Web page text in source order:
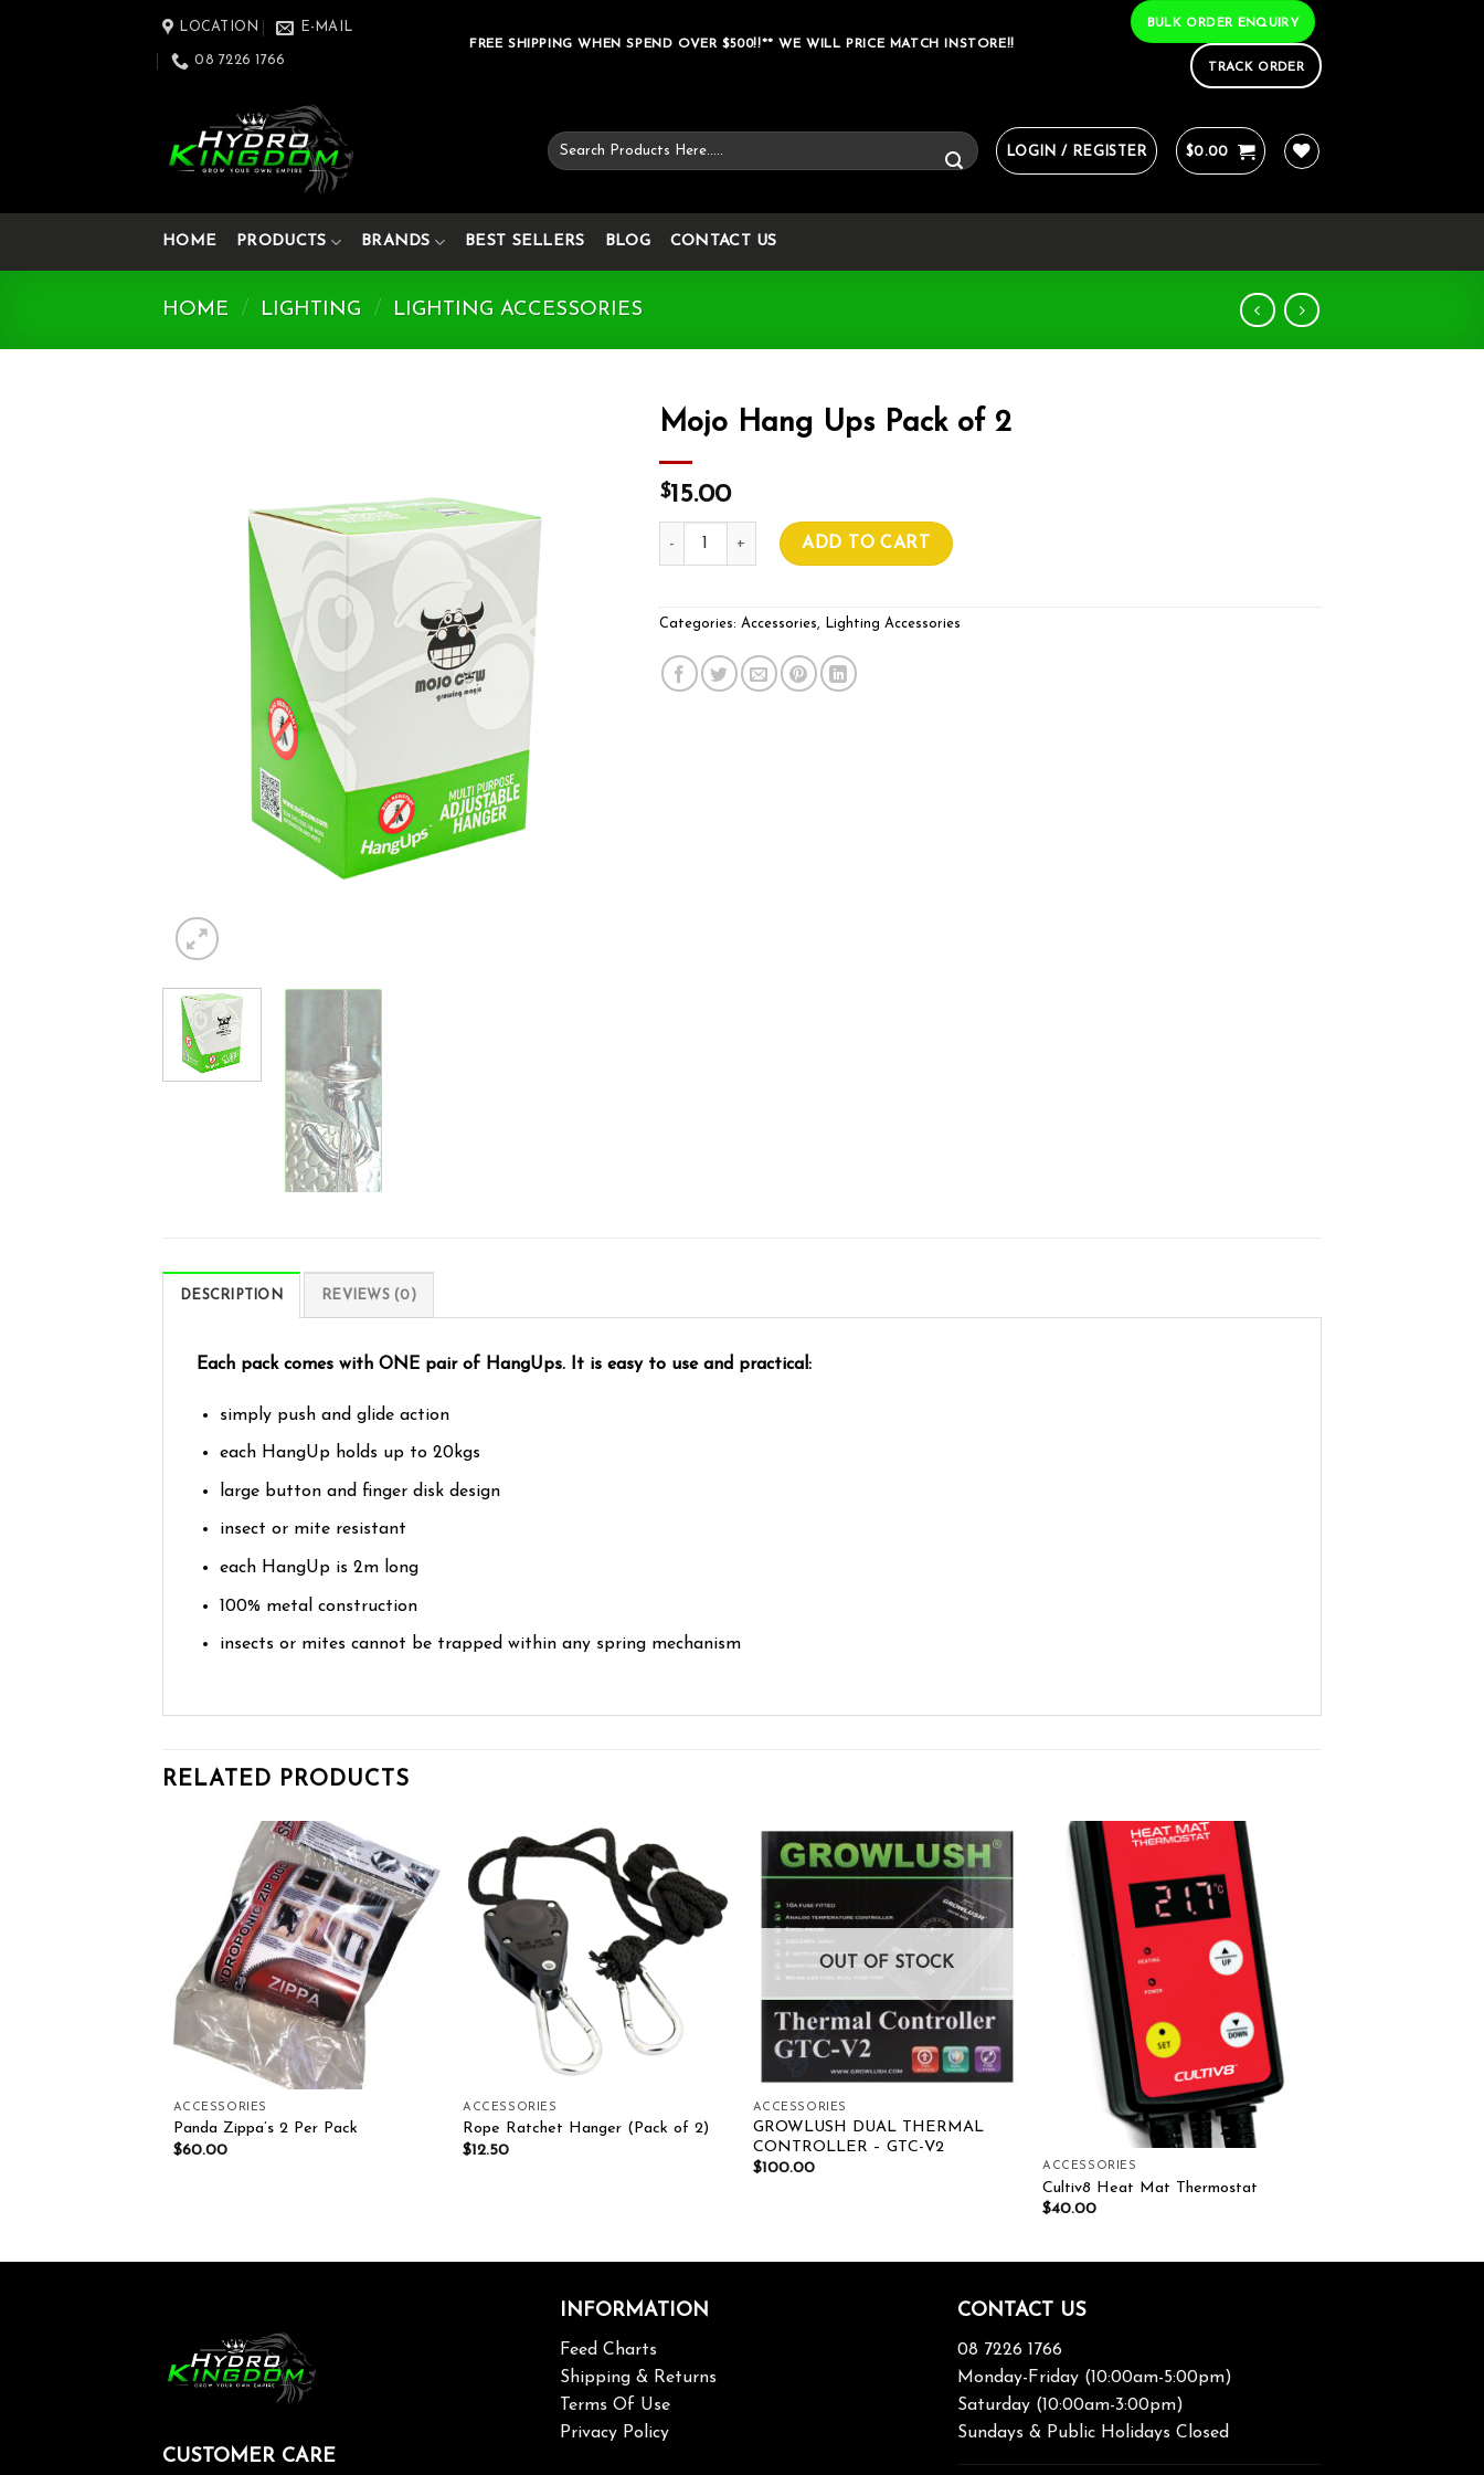
LOCATION E-MAIL
08 7226 1766
FREE SHIPPING WHEN SPEND OVER $500!!** WE WILL PRICE MATCH INSTORE!!
BULK ORDER ENQUIRY
TRACK ORDER
Search
for:
LOGIN / REGISTER $0.00
HOME PRODUCTS BRANDS BEST SELLERS BLOG CONTACT US
HOME / LIGHTING / LIGHTING ACCESSORIES
Mojo Hang Ups Pack of 2
$15.00
Mojo Hang Ups Pack of 2 quantity
ADD TO CART
Categories: Accessories, Lighting Accessories
DESCRIPTION REVIEWS (0)
Each pack comes with ONE pair of HangUps. It is easy to use and practical:
simply push and glide action
each HangUp holds up to 20kgs
large button and finger disk design
insect or mite resistant
each HangUp is 2m long
100% metal construction
insects or mites cannot be trapped within any spring mechanism
RELATED PRODUCTS
Add to wishlist
ACCESSORIES
Panda Zippa’s 2 Per Pack
$60.00
Add to wishlist
ACCESSORIES
Rope Ratchet Hanger (Pack of 2)
$12.50
Add to wishlist
OUT OF STOCK
ACCESSORIES
GROWLUSH DUAL THERMAL
CONTROLLER – GTC-V2
$100.00
Add to wishlist
ACCESSORIES
Cultiv8 Heat Mat Thermostat
$40.00
CUSTOMER CARE
INFORMATION
Feed Charts
Shipping & Returns
Terms Of Use
Privacy Policy
CONTACT US
08 7226 1766
Monday-Friday (10:00am-5:00pm)
Saturday (10:00am-3:00pm)
Sundays & Public Holidays Closed